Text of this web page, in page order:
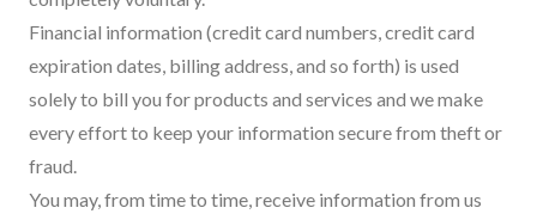
Financial information (credit card numbers, credit card
expiration dates, billing address, and so forth) is used
solely to bill you for products and services and we make
every effort to keep your information secure from theft or
fraud.
You may, from time to time, receive information from us